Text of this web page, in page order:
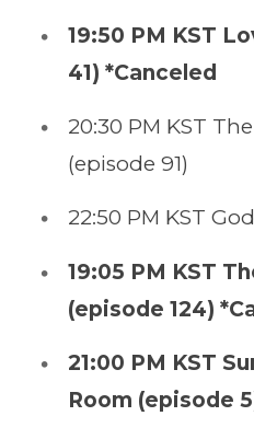
19:50 PM KST
41) *Canceled
20:30 PM KST
(episode 91)
22:50 PM KST
19:05 PM KST
(episode 124)
21:00 PM KST
Room (episode